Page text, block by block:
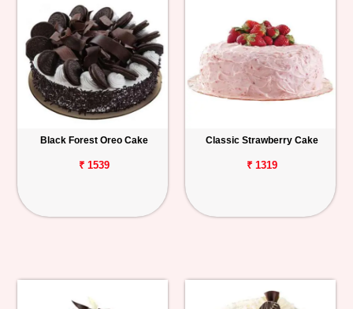
Black Forest Oreo Cake
₹ 1539
Classic Strawberry Cake
₹ 1319